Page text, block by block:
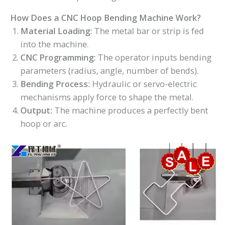
How Does a CNC Hoop Bending Machine Work?
Material Loading: The metal bar or strip is fed
into the machine.
CNC Programming: The operator inputs bending
parameters (radius, angle, number of bends).
Bending Process: Hydraulic or servo-electric
mechanisms apply force to shape the metal.
Output: The machine produces a perfectly bent
hoop or arc.